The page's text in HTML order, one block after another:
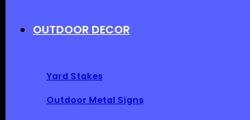
OUTDOOR DECOR
Yard Stakes
Outdoor Metal Signs